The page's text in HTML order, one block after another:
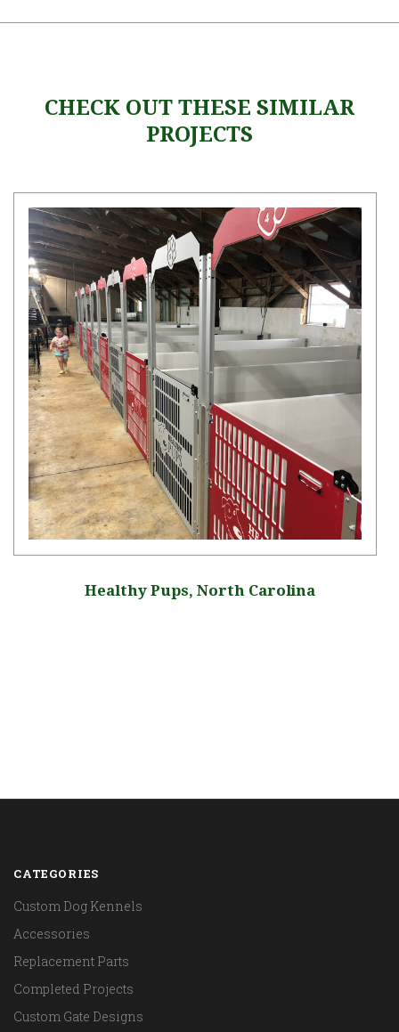
CHECK OUT THESE SIMILAR
PROJECTS
Healthy Pups, North Carolina
CATEGORIES
Custom Dog Kennels
Accessories
Replacement Parts
Completed Projects
Custom Gate Designs